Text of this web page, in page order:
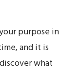
purpose in
and it is
what